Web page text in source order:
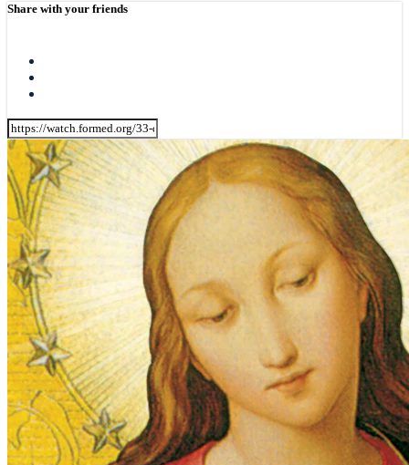
Share with your friends